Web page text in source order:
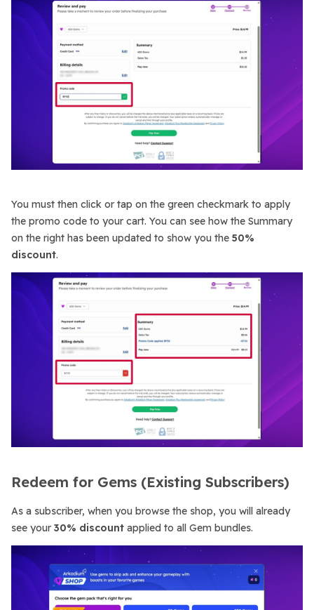
You must then click or tap on the green checkmark to apply
the promo code to your cart. You can see how the Summary
on the right has been updated to show you the 50%
discount.
Redeem for Gems (Existing Subscribers)
As a subscriber, when you browse the shop, you will already
see your 30% discount applied to all Gem bundles.